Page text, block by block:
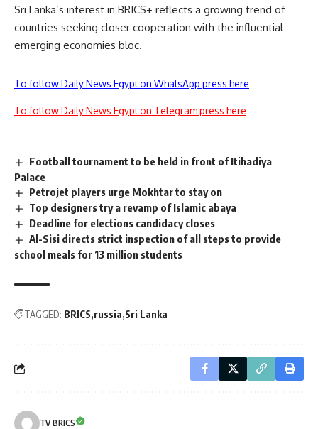
Sri Lanka’s interest in BRICS+ reflects a growing trend of
countries seeking closer cooperation with the influential
emerging economies bloc.
To follow Daily News Egypt on WhatsApp press here
To follow Daily News Egypt on Telegram press here
Football tournament to be held in front of Itihadiya
Palace
Petrojet players urge Mokhtar to stay on
Top designers try a revamp of Islamic abaya
Deadline for elections candidacy closes
Al-Sisi directs strict inspection of all steps to provide
school meals for 13 million students
TAGGED: BRICS russia Sri Lanka
TV BRICS